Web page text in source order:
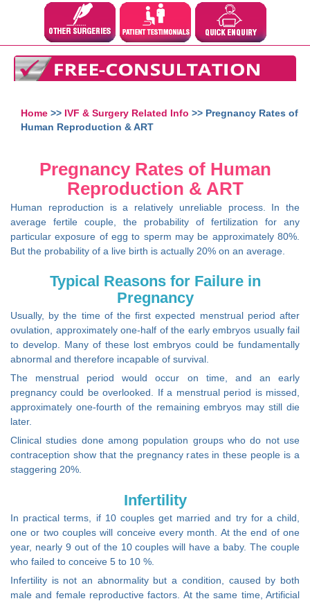
Home >> IVF & Surgery Related Info >> Pregnancy Rates of
Human Reproduction & ART
Pregnancy Rates of Human
Reproduction & ART
Human reproduction is a relatively unreliable process. In the
average fertile couple, the probability of fertilization for any
particular exposure of egg to sperm may be approximately 80%.
But the probability of a live birth is actually 20% on an average.
Typical Reasons for Failure in
Pregnancy
Usually, by the time of the first expected menstrual period after
ovulation, approximately one-half of the early embryos usually fail
to develop. Many of these lost embryos could be fundamentally
abnormal and therefore incapable of survival.
The menstrual period would occur on time, and an early
pregnancy could be overlooked. If a menstrual period is missed,
approximately one-fourth of the remaining embryos may still die
later.
Clinical studies done among population groups who do not use
contraception show that the pregnancy rates in these people is a
staggering 20%.
Infertility
In practical terms, if 10 couples get married and try for a child,
one or two couples will conceive every month. At the end of one
year, nearly 9 out of the 10 couples will have a baby. The couple
who failed to conceive 5 to 10 %.
Infertility is not an abnormality but a condition, caused by both
male and female reproductive factors. At the same time, Artificial